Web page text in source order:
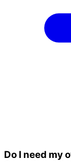
Do I need my